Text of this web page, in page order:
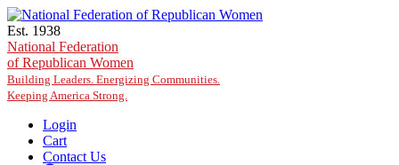
Skip to main content
Est. 1938
National Federation
of Republican Women
Building Leaders. Energizing Communities.
Keeping America Strong.
Login
Cart
Contact Us